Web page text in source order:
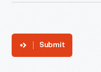
Submit